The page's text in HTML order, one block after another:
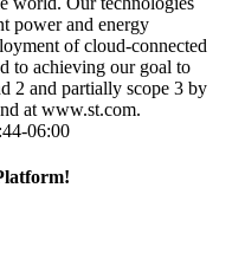
power and energy
of cloud-connected
to achieving our goal to
2 and partially scope 3 by
at www.st.com.
06:00